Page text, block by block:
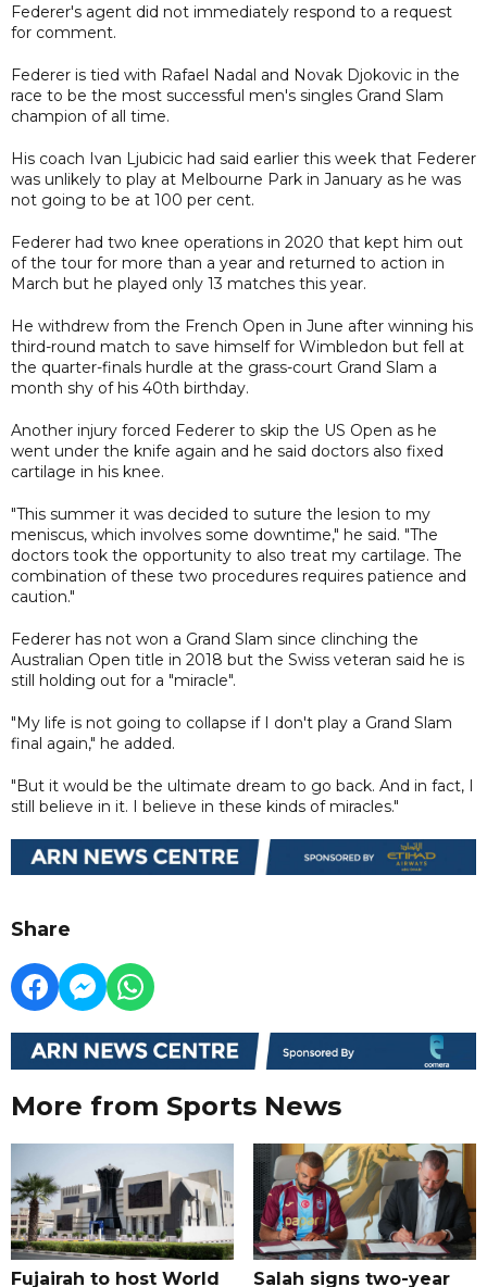
Federer's agent did not immediately respond to a request
for comment.
Federer is tied with Rafael Nadal and Novak Djokovic in the
race to be the most successful men's singles Grand Slam
champion of all time.
His coach Ivan Ljubicic had said earlier this week that Federer
was unlikely to play at Melbourne Park in January as he was
not going to be at 100 per cent.
Federer had two knee operations in 2020 that kept him out
of the tour for more than a year and returned to action in
March but he played only 13 matches this year.
He withdrew from the French Open in June after winning his
third-round match to save himself for Wimbledon but fell at
the quarter-finals hurdle at the grass-court Grand Slam a
month shy of his 40th birthday.
Another injury forced Federer to skip the US Open as he
went under the knife again and he said doctors also fixed
cartilage in his knee.
"This summer it was decided to suture the lesion to my
meniscus, which involves some downtime," he said. "The
doctors took the opportunity to also treat my cartilage. The
combination of these two procedures requires patience and
caution."
Federer has not won a Grand Slam since clinching the
Australian Open title in 2018 but the Swiss veteran said he is
still holding out for a "miracle".
"My life is not going to collapse if I don't play a Grand Slam
final again," he added.
"But it would be the ultimate dream to go back. And in fact, I
still believe in it. I believe in these kinds of miracles."
Share
More from Sports News
Fujairah to host World Salah signs two-year